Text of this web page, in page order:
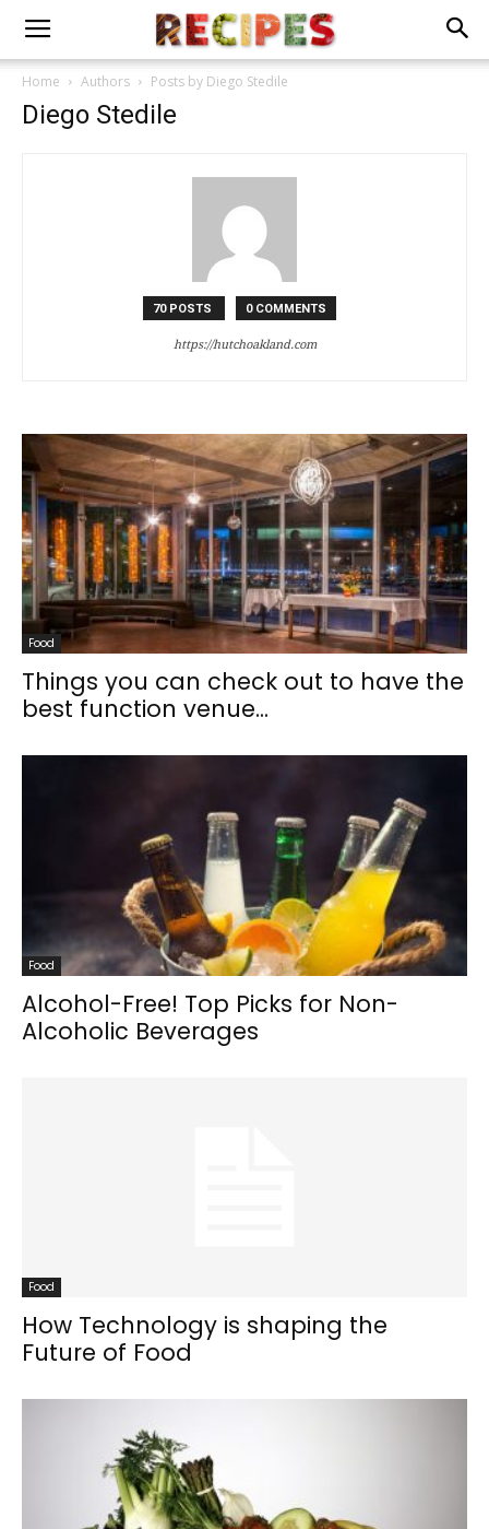
Home Authors Posts by Diego Stedile
Diego Stedile
70 POSTS 0 COMMENTS
https://hutchoakland.com
Food
Things you can check out to have the
best function venue...
Food
Alcohol-Free! Top Picks for Non-
Alcoholic Beverages
Food
How Technology is shaping the
Future of Food